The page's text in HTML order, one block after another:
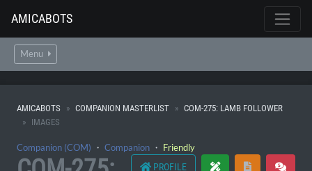
AMICABOTS
Menu
AMICABOTS COMPANION MASTERLIST
COM-275: LAMB FOLLOWER
IMAGES
Companion (COM) ・ Companion ・ Friendly
PROFILE